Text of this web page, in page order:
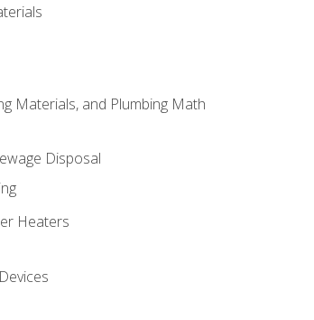
Materials, and Plumbing Math
Disposal
Heaters